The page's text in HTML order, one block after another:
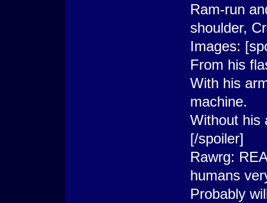
Ram-run
shoulder,
Images:
From his
With his
machine.
Without his
[/spoiler]
Rawrg:
humans
Probably